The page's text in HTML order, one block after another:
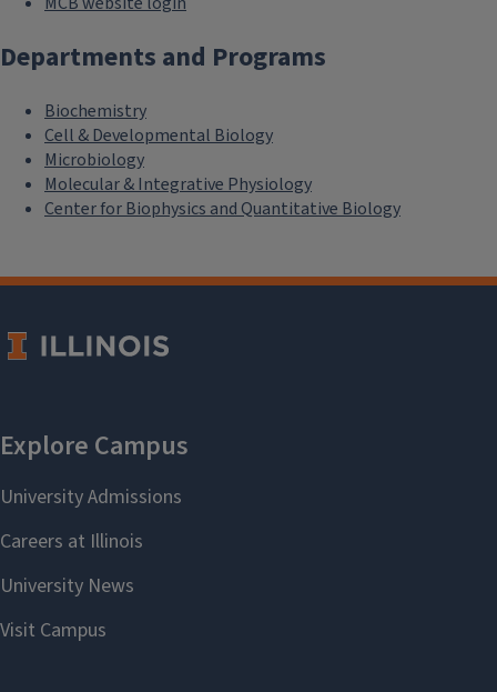
Departments and Programs
Biochemistry
Cell & Developmental Biology
Microbiology
Molecular & Integrative Physiology
Center for Biophysics and Quantitative Biology